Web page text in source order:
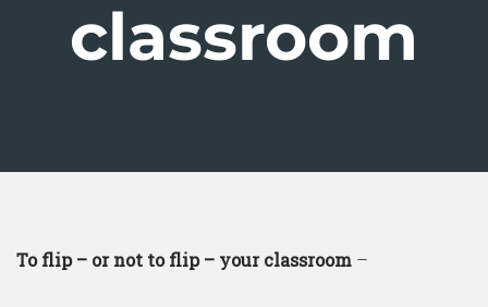
classroom
To flip – or not to flip – your classroom –